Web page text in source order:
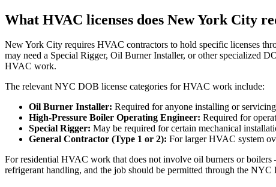
What HVAC licenses does New York City
New York City requires HVAC contractors to hold specific licenses
may need a Special Rigger, Oil Burner Installer, or other specialized
HVAC work.
The relevant NYC DOB license categories for HVAC work include:
Oil Burner Installer: Required for anyone installing or
High-Pressure Boiler Operating Engineer: Required for
Special Rigger: May be required for certain mechanical
General Contractor (Type 1 or 2): For larger HVAC system
For residential HVAC work that does not involve oil burners or
refrigerant handling, and the job should be permitted through the NYC